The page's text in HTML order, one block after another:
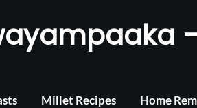
Millet Recipes Home